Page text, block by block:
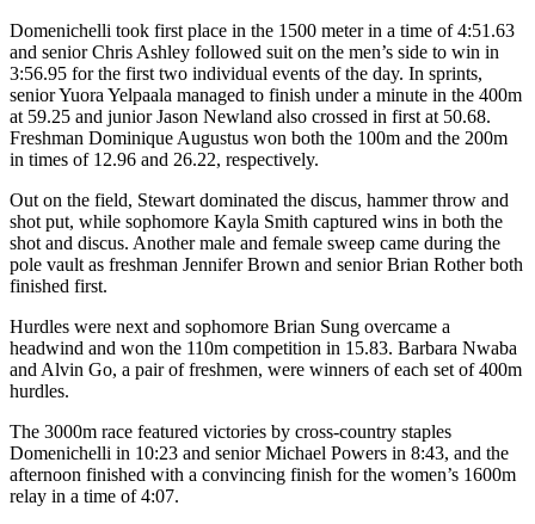
Domenichelli took first place in the 1500 meter in a time of 4:51.63
and senior Chris Ashley followed suit on the men’s side to win in
3:56.95 for the first two individual events of the day. In sprints,
senior Yuora Yelpaala managed to finish under a minute in the 400m
at 59.25 and junior Jason Newland also crossed in first at 50.68.
Freshman Dominique Augustus won both the 100m and the 200m
in times of 12.96 and 26.22, respectively.
Out on the field, Stewart dominated the discus, hammer throw and
shot put, while sophomore Kayla Smith captured wins in both the
shot and discus. Another male and female sweep came during the
pole vault as freshman Jennifer Brown and senior Brian Rother both
finished first.
Hurdles were next and sophomore Brian Sung overcame a
headwind and won the 110m competition in 15.83. Barbara Nwaba
and Alvin Go, a pair of freshmen, were winners of each set of 400m
hurdles.
The 3000m race featured victories by cross-country staples
Domenichelli in 10:23 and senior Michael Powers in 8:43, and the
afternoon finished with a convincing finish for the women’s 1600m
relay in a time of 4:07.